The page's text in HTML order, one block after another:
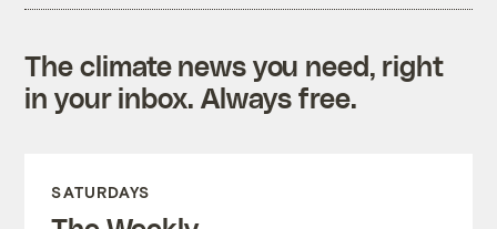
The climate news you need, right
in your inbox. Always free.
SATURDAYS